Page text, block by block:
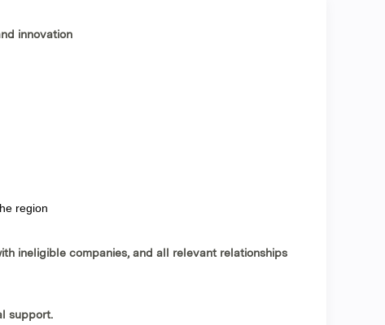
innovation
region
ineligible companies, and all relevant relationships
support.